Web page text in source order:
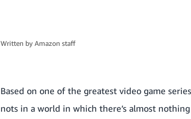
Written by Amazon staff
Based on one of the greatest video game
nots in a world in which there’s almost